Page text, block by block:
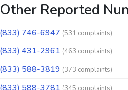
Other Reported
(833) 746-6947 (531 complaints)
(833) 431-2961 (463 complaints)
(833) 588-3819 (373 complaints)
(833) 588-3781 (345 complaints)